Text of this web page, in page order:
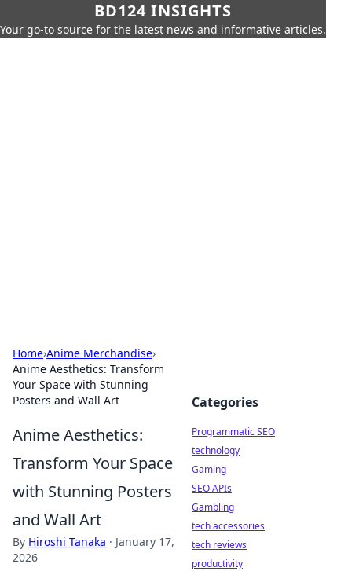
BD124 INSIGHTS
Your go-to source for the latest news and informative articles.
Home›Anime Merchandise›
Anime Aesthetics: Transform
Your Space with Stunning
Posters and Wall Art
Anime Aesthetics:
Transform Your Space
with Stunning Posters
and Wall Art
By Hiroshi Tanaka · January 17,
2026
Categories
Programmatic SEO
technology
Gaming
SEO APIs
Gambling
tech accessories
tech reviews
productivity